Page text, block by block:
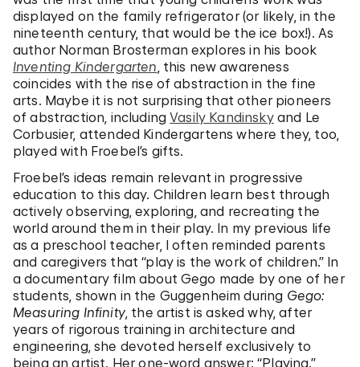
displayed on the family refrigerator (or likely, in the
nineteenth century, that would be the ice box!). As
author Norman Brosterman explores in his book
Inventing Kindergarten , this new awareness
coincides with the rise of abstraction in the fine
arts. Maybe it is not surprising that other pioneers
of abstraction, includingVasily Kandinskyand Le
Corbusier, attended Kindergartens where they, too,
played with Froebel’s gifts.
Froebel’s ideas remain relevant in progressive
education to this day. Children learn best through
actively observing, exploring, and recreating the
world around them in their play. In my previous life
as a preschool teacher, I often reminded parents
and caregivers that “play is the work of children.” In
a documentary film about Gego made by one of her
students, shown in the Guggenheim during Gego:
Measuring Infinity, the artist is asked why, after
years of rigorous training in architecture and
engineering, she devoted herself exclusively to
being an artist. Her one-word answer: “Playing.”